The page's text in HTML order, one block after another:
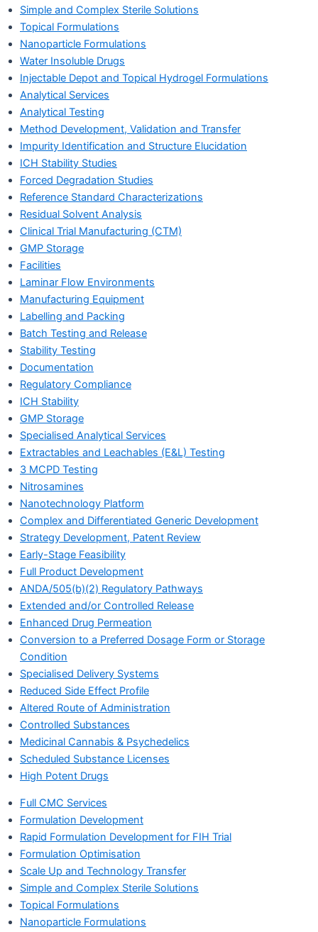
Simple and Complex Sterile Solutions
Topical Formulations
Nanoparticle Formulations
Water Insoluble Drugs
Injectable Depot and Topical Hydrogel Formulations
Analytical Services
Analytical Testing
Method Development, Validation and Transfer
Impurity Identification and Structure Elucidation
ICH Stability Studies
Forced Degradation Studies
Reference Standard Characterizations
Residual Solvent Analysis
Clinical Trial Manufacturing (CTM)
GMP Storage
Facilities
Laminar Flow Environments
Manufacturing Equipment
Labelling and Packing
Batch Testing and Release
Stability Testing
Documentation
Regulatory Compliance
ICH Stability
GMP Storage
Specialised Analytical Services
Extractables and Leachables (E&L) Testing
3 MCPD Testing
Nitrosamines
Nanotechnology Platform
Complex and Differentiated Generic Development
Strategy Development, Patent Review
Early-Stage Feasibility
Full Product Development
ANDA/505(b)(2) Regulatory Pathways
Extended and/or Controlled Release
Enhanced Drug Permeation
Conversion to a Preferred Dosage Form or Storage
Condition
Specialised Delivery Systems
Reduced Side Effect Profile
Altered Route of Administration
Controlled Substances
Medicinal Cannabis & Psychedelics
Scheduled Substance Licenses
High Potent Drugs
Full CMC Services
Formulation Development
Rapid Formulation Development for FIH Trial
Formulation Optimisation
Scale Up and Technology Transfer
Simple and Complex Sterile Solutions
Topical Formulations
Nanoparticle Formulations